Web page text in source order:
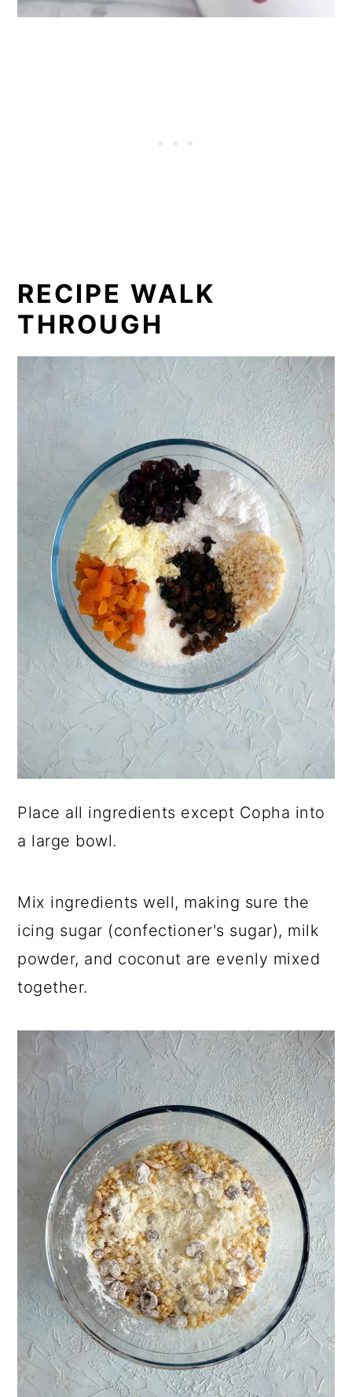
RECIPE WALK
THROUGH
Place all ingredients except Copha into
a large bowl.
Mix ingredients well, making sure the
icing sugar (confectioner's sugar), milk
powder, and coconut are evenly mixed
together.